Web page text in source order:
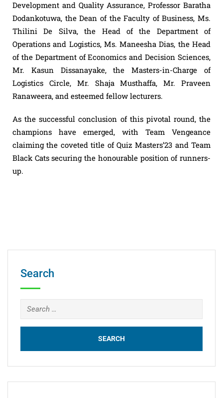
Development and Quality Assurance, Professor Baratha
Dodankotuwa, the Dean of the Faculty of Business, Ms.
Thilini De Silva, the Head of the Department of
Operations and Logistics, Ms. Maneesha Dias, the Head
of the Department of Economics and Decision Sciences,
Mr. Kasun Dissanayake, the Masters-in-Charge of
Logistics Circle, Mr. Shaja Musthaffa, Mr. Praveen
Ranaweera, and esteemed fellow lecturers.
As the successful conclusion of this pivotal round, the
champions have emerged, with Team Vengeance
claiming the coveted title of Quiz Masters’23 and Team
Black Cats securing the honourable position of runners-
up.
Search